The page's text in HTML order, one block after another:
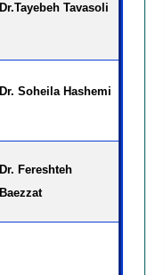
Dr.Tayebeh Tavasoli
Dr. Fereshteh
Baezzat